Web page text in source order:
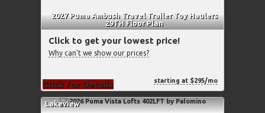
2027 Puma Ambush Travel Trailer Toy Haulers
29TH Floor Plan
Click to get your lowest price!
Why can't we show our prices?
Click for Details starting at $295/mo
Lakeview